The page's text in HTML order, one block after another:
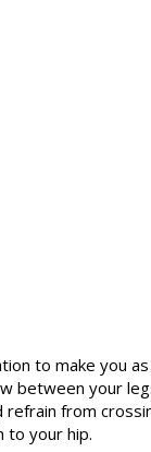
to make you
between your
from
to your hip.